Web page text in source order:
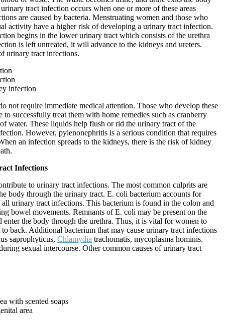
tract infection occurs when one or more of these areas
are caused by bacteria. Menstruating women and those who
activity have a higher risk of developing a urinary tract infection.
begins in the lower urinary tract which consists of the urethra
is left untreated, it will advance to the kidneys and ureters.
urinary tract infections.
infection
not require immediate medical attention. Those who develop these
to successfully treat them with home remedies such as cranberry
water. These liquids help flush or rid the urinary tract of the
However, pylenonephritis is a serious condition that requires
an infection spreads to the kidneys, there is the risk of kidney
Infections
to urinary tract infections. The most common culprits are
body through the urinary tract. E. coli bacterium accounts for
urinary tract infections. This bacterium is found in the colon and
bowel movements. Remnants of E. coli may be present on the
enter the body through the urethra. Thus, it is vital for women to
to back. Additional bacterium that may cause urinary tract infections
saprophyticus, Chlamydia trachomatis, mycoplasma hominis.
sexual intercourse. Other common causes of urinary tract
with scented soaps
area